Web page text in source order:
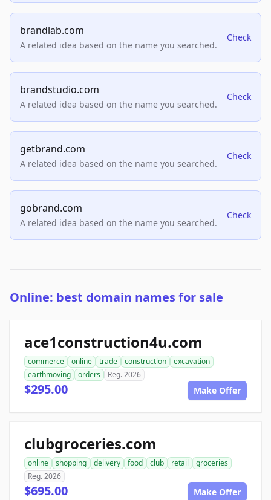
brandlab.com
A related idea based on the name you searched.
Check
brandstudio.com
A related idea based on the name you searched.
Check
getbrand.com
A related idea based on the name you searched.
Check
gobrand.com
A related idea based on the name you searched.
Check
Online: best domain names for sale
ace1construction4u.com
commerce online trade construction
excavation
earthmoving
orders Reg. 2026
$295.00 Make Offer
clubgroceries.com
online shopping delivery food club retail
groceries
Reg. 2026
$695.00 Make Offer